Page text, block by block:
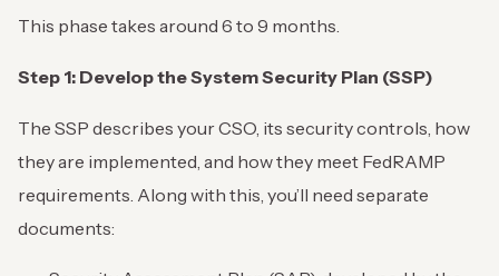
This phase takes around 6 to 9 months.
Step 1: Develop the System Security Plan (SSP)
The SSP describes your CSO, its security controls, how
they are implemented, and how they meet FedRAMP
requirements. Along with this, you’ll need separate
documents: